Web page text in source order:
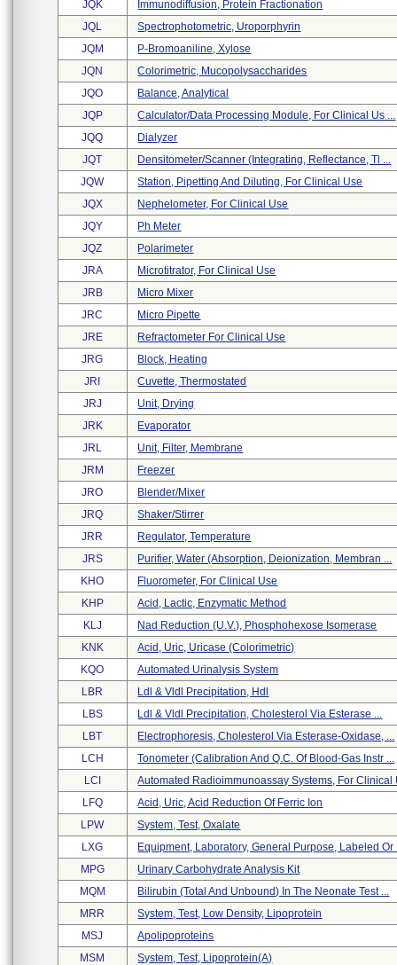
JQK
Immunodiffusion, Protein Fractionation
JQL
Spectrophotometric, Uroporphyrin
JQM
P-Bromoaniline, Xylose
JQN
Colorimetric, Mucopolysaccharides
JQO
Balance, Analytical
JQP
Calculator/data Processing Module, For Clinical Us ...
JQQ
Dialyzer
JQT
Densitometer/scanner (integrating, Reflectance, Tl ...
JQW
Station, Pipetting And Diluting, For Clinical Use
JQX
Nephelometer, For Clinical Use
JQY
Ph Meter
JQZ
Polarimeter
JRA
Microtitrator, For Clinical Use
JRB
Micro Mixer
JRC
Micro Pipette
JRE
Refractometer For Clinical Use
JRG
Block, Heating
JRI
Cuvette, Thermostated
JRJ
Unit, Drying
JRK
Evaporator
JRL
Unit, Filter, Membrane
JRM
Freezer
JRO
Blender/mixer
JRQ
Shaker/stirrer
JRR
Regulator, Temperature
JRS
Purifier, Water (absorption, Deionization, Membran ...
KHO
Fluorometer, For Clinical Use
KHP
Acid, Lactic, Enzymatic Method
KLJ
Nad Reduction (u.v.), Phosphohexose Isomerase
KNK
Acid, Uric, Uricase (colorimetric)
KQO
Automated Urinalysis System
LBR
Ldl & Vldl Precipitation, Hdl
LBS
Ldl & Vldl Precipitation, Cholesterol Via Esterase ...
LBT
Electrophoresis, Cholesterol Via Esterase-Oxidase, ...
LCH
Tonometer (calibration And Q.c. Of Blood-Gas Instr ...
LCI
Automated Radioimmunoassay Systems, For Clinical
LFQ
Acid, Uric, Acid Reduction Of Ferric Ion
LPW
System, Test, Oxalate
LXG
Equipment, Laboratory, General Purpose, Labeled Or
MPG
Urinary Carbohydrate Analysis Kit
MQM
Bilirubin (total And Unbound) In The Neonate Test ...
MRR
System, Test, Low Density, Lipoprotein
MSJ
Apolipoproteins
MSM
System, Test, Lipoprotein(a)